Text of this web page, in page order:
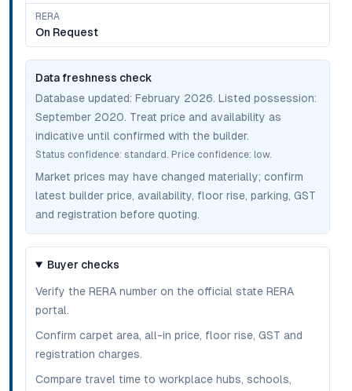
RERA
On Request
Data freshness check
Database updated: February 2026. Listed possession:
September 2020. Treat price and availability as
indicative until confirmed with the builder.
Status confidence: standard . Price confidence: low.
Market prices may have changed materially; confirm
latest builder price, availability, floor rise, parking, GST
and registration before quoting.
Buyer checks
Verify the RERA number on the official state RERA
portal.
Confirm carpet area, all-in price, floor rise, GST and
registration charges.
Compare travel time to workplace hubs, schools,